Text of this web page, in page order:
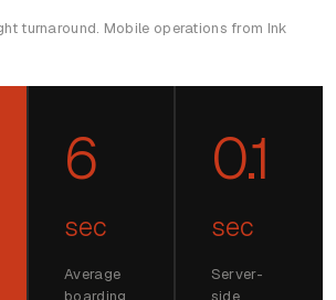
turnaround. Mobile operations from Ink
6
sec
Average
boarding
0.1
sec
Server-
side